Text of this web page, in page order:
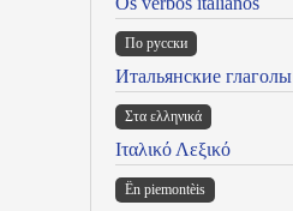
По русски
Итальянские глаголы
Στα ελληνικά
Ιταλικό Λεξικό
Ën piemontèis